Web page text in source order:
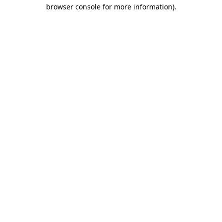
browser console for more information).